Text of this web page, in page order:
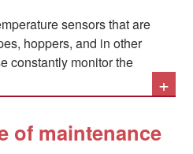
types of systems could
for the spread of flames if
sensors that are
hoppers, and in other
constantly monitor the
to activate water, CO2,
+
of maintenance